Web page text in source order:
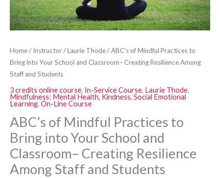
Home/ Instructor/Laurie Thode/ ABC’s of Mindful Practices to
Bring into Your School and Classroom– Creating Resilience Among
Staff and Students
3 credits online course, In-Service Course, Laurie Thode,
Mindfulness: Mental Health, Kindness, Social Emotional
Learning, On-Line Course
ABC’s of Mindful Practices to
Bring into Your School and
Classroom– Creating Resilience
Among Staff and Students
and
Classroom–
Creating
Among
Staff
and
Students
quantity